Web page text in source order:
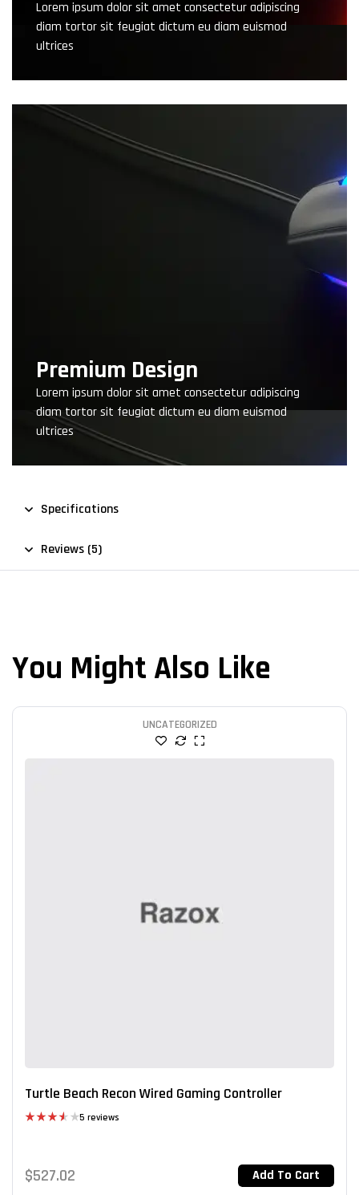
Lorem ipsum dolor sit amet consectetur adipiscing
diam tortor sit feugiat dictum eu diam euismod
ultrices
Premium Design
Lorem ipsum dolor sit amet consectetur adipiscing
diam tortor sit feugiat dictum eu diam euismod
ultrices
Specifications
Reviews (5)
You Might Also Like
UNCATEGORIZED
Turtle Beach Recon Wired Gaming Controller
5 reviews
$527.02 Add To Cart